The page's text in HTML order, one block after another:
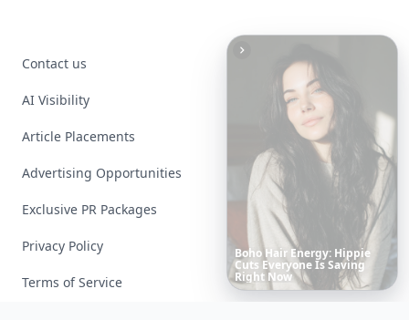
TheseCelebrityBodyStats
Will MakeYou Question
Contact us
AI Visibility
Article Placements
Advertising Opportunities
Exclusive PR Packages
Privacy Policy
Terms of Service